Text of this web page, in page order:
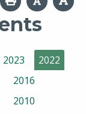
2023
2022
2016
2010